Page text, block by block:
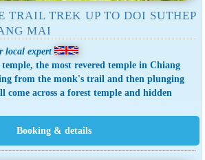
TRAIL TREK UP TO DOI SUTHEP
MAI
local expert
the most revered temple in Chiang
from the monk's trail and then plunging
come across a forest temple and hidden